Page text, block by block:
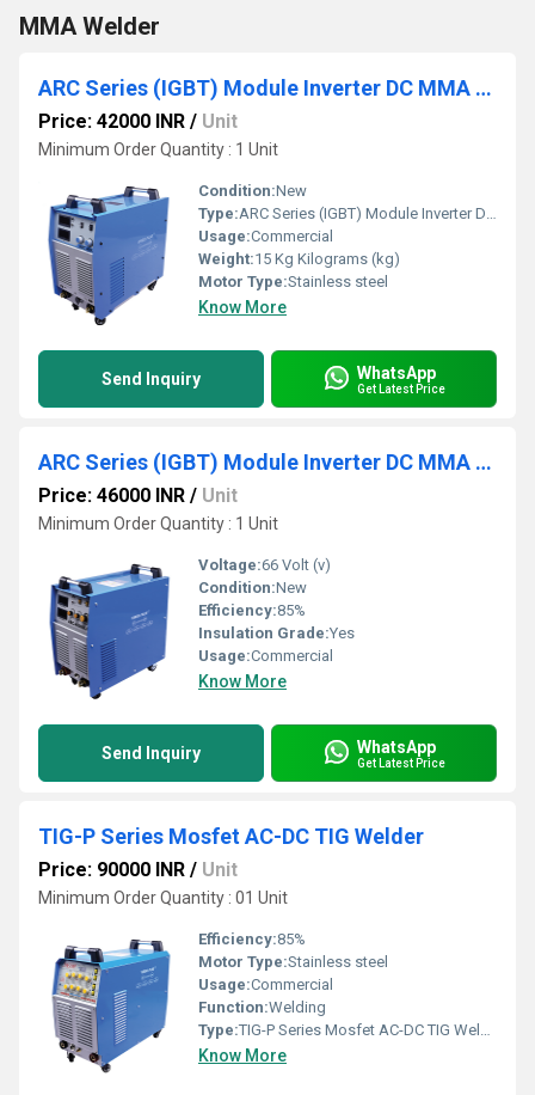
MMA Welder
ARC Series (IGBT) Module Inverter DC MMA Welder
Price: 42000 INR / Unit
Minimum Order Quantity : 1 Unit
Condition:New
Type:ARC Series (IGBT) Module Inverter DC MMA Welder
Usage:Commercial
Weight:15 Kg Kilograms (kg)
Motor Type:Stainless steel
Know More
Send Inquiry WhatsApp
Get Latest Price
ARC Series (IGBT) Module Inverter DC MMA Welder
Price: 46000 INR / Unit
Minimum Order Quantity : 1 Unit
Voltage:66 Volt (v)
Condition:New
Efficiency:85%
Insulation Grade:Yes
Usage:Commercial
Know More
Send Inquiry WhatsApp
Get Latest Price
TIG-P Series Mosfet AC-DC TIG Welder
Price: 90000 INR / Unit
Minimum Order Quantity : 01 Unit
Efficiency:85%
Motor Type:Stainless steel
Usage:Commercial
Function:Welding
Type:TIG-P Series Mosfet AC-DC TIG Welder
Know More